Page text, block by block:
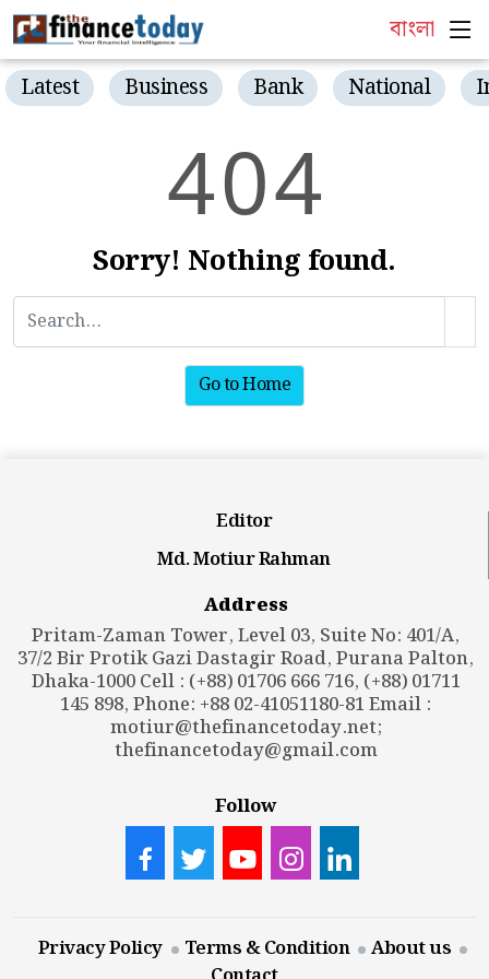
বাংলা
Latest Business Bank National
404
Sorry! Nothing found.
Go to Home
Editor
Md. Motiur Rahman
Address
Pritam-Zaman Tower, Level 03, Suite No: 401/A,
37/2 Bir Protik Gazi Dastagir Road, Purana Palton,
Dhaka-1000 Cell : (+88) 01706 666 716, (+88) 01711
145 898, Phone: +88 02-41051180-81 Email :
motiur@thefinancetoday.net;
thefinancetoday@gmail.com
Follow
Privacy Policy Terms & Condition
About us